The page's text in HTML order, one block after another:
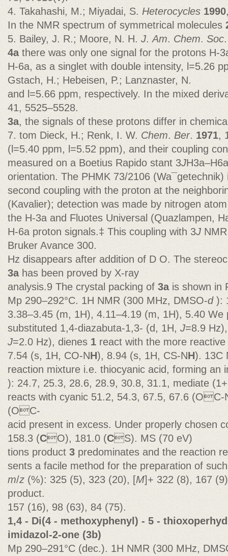
4. Takahashi, M.; Miyadai, S. Heterocycles1990
In the NMR spectrum of symmetrical molecules
5. Bailey, J. R.; Moore, N. H. J.Am. Chem.Soc
4a there was only one signal for the protons H-
H-6a, as a singlet with double intensity, l=5.26
Gstach, H.; Hebeisen, P.; Lanznaster, N.
and l=5.66 ppm, respectively. In the mixed
41, 5525–5528.
3a, the signals of these protons differ in
7. tom Dieck, H.; Renk, I. W.Chem. Ber. 1971,
(l=5.40 ppm, l=5.52 ppm), and their coupling
measured on a Boetius Rapido stant 3J
orientation. The PHMK 73/2106
second coupling with the proton at the
(Kavalier); detection was made by nitrogen
the H-3a and Fluotes Universal (Quazlampen,
H-6a proton signals.‡ This coupling with 3J
Bruker Avance 300.
Hz disappears after addition of D O. The
3a has been proved by X-ray
analysis.9 The crystal packing of3ais shown in
Mp 290–292°C. 1H NMR (300 MHz, DMSO-d ):
3.38–3.45 (m, 1H), 4.11–4.19 (m, 1H), 5.40 We
substituted 1,4-diazabuta-1,3- (d, 1H, J=8.9
J=2.0 Hz), dienes 1 react with the more
7.54 (s, 1H, CO-NH), 8.94 (s, 1H, CS-NH). 13C
reaction mixture i.e. thiocyanic acid, forming an
): 24.7, 25.3, 28.6, 28.9, 30.8, 31.1, mediate
reacts with cyanic 51.2, 54.3, 67.5, 67.6 (OC-
(OC-
acid present in excess. Under properly chosen
158.3 (CO), 181.0 (CS). MS (70 eV)
tions product 3 predominates and the reaction
sents a facile method for the preparation of
m/z(%): 325 (5), 323 (20), [M]+ 322 (8), 167
product.
157 (16), 98 (63), 84 (75).
1,4 - Di(4 - methoxyphenyl) - 5 -
imidazol-2-one (3b)
Mp 290–291°C (dec.). 1H NMR (300 MHz,